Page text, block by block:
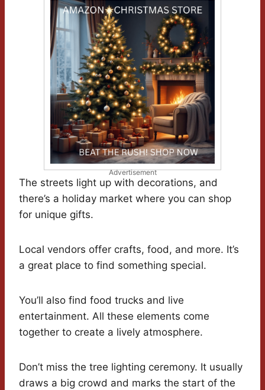
Advertisement
The streets light up with decorations, and
there’s a holiday market where you can shop
for unique gifts.
Local vendors offer crafts, food, and more. It’s
a great place to find something special.
You’ll also find food trucks and live
entertainment. All these elements come
together to create a lively atmosphere.
Don’t miss the tree lighting ceremony. It usually
draws a big crowd and marks the start of the